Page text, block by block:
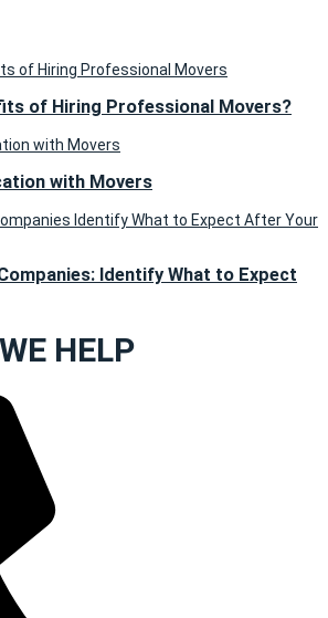
of Hiring Professional Movers?
with Movers
Identify What to Expect
HELP